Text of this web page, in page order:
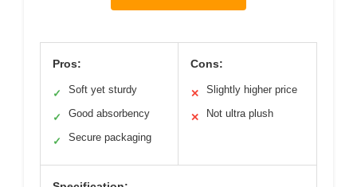
Pros:
✓ Soft yet sturdy
✓ Good absorbency
✓ Secure packaging
Cons:
✕ Slightly higher price
✕ Not ultra plush